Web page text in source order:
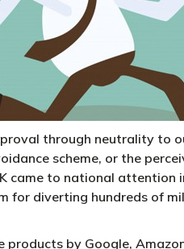
through neutrality to
scheme, or the
came to national attention
for diverting hundreds of
by Google,